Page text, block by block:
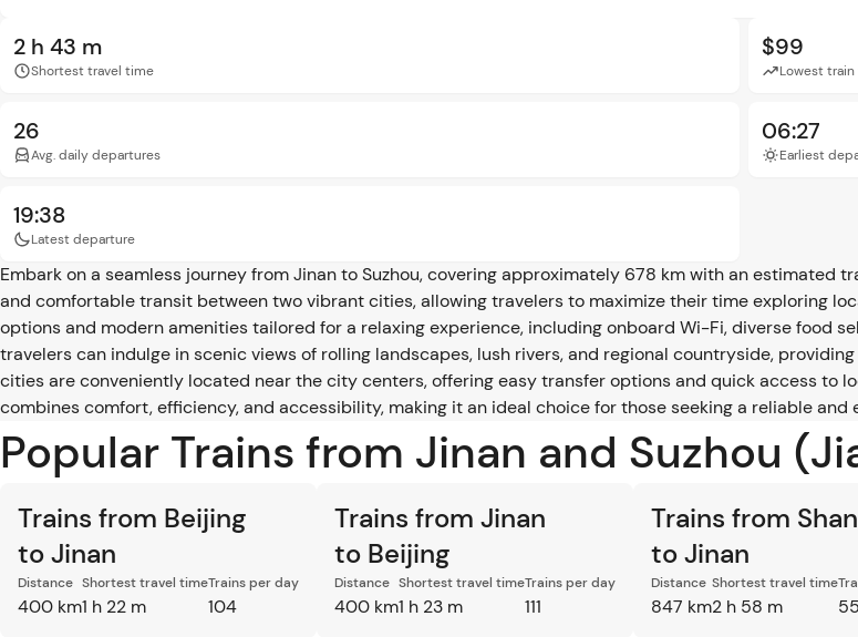
2 h 43 m
Shortest travel time
$99
Lowest
26
Avg. daily departures
06:27
Earliest
19:38
Latest departure
Embark on a seamless journey from Jinan to Suzhou, covering approximately 678 km with an
and comfortable transit between two vibrant cities, allowing travelers to maximize their time exploring
options and modern amenities tailored for a relaxing experience, including onboard Wi-Fi, diverse food
travelers can indulge in scenic views of rolling landscapes, lush rivers, and regional countryside,
cities are conveniently located near the city centers, offering easy transfer options and quick access to
combines comfort, efficiency, and accessibility, making it an ideal choice for those seeking a reliable and
Popular Trains from Jinan and Suzhou
Trains from Beijing
to Jinan
Distance
400 km
Shortest travel time
1 h 22 m
Trains per day
104
Trains from Jinan
to Beijing
Distance
400 km
Shortest travel time
1 h 23 m
Trains per day
111
Trains from
to Jinan
Distance
847 km
Shortest travel time
2 h 58 m 55